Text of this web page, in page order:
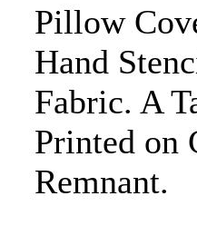
Pillow
Hand
Fabric. A
Printed on
Remnant.